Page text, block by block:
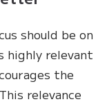
should be on
highly relevant
the
relevance